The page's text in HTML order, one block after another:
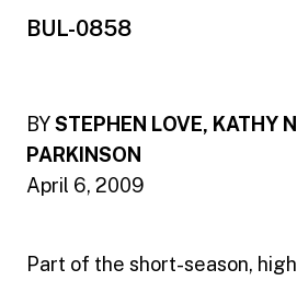
BUL-0858
BYSTEPHEN LOVE, KATHY
PARKINSON
April 6, 2009
Part of the short-season,